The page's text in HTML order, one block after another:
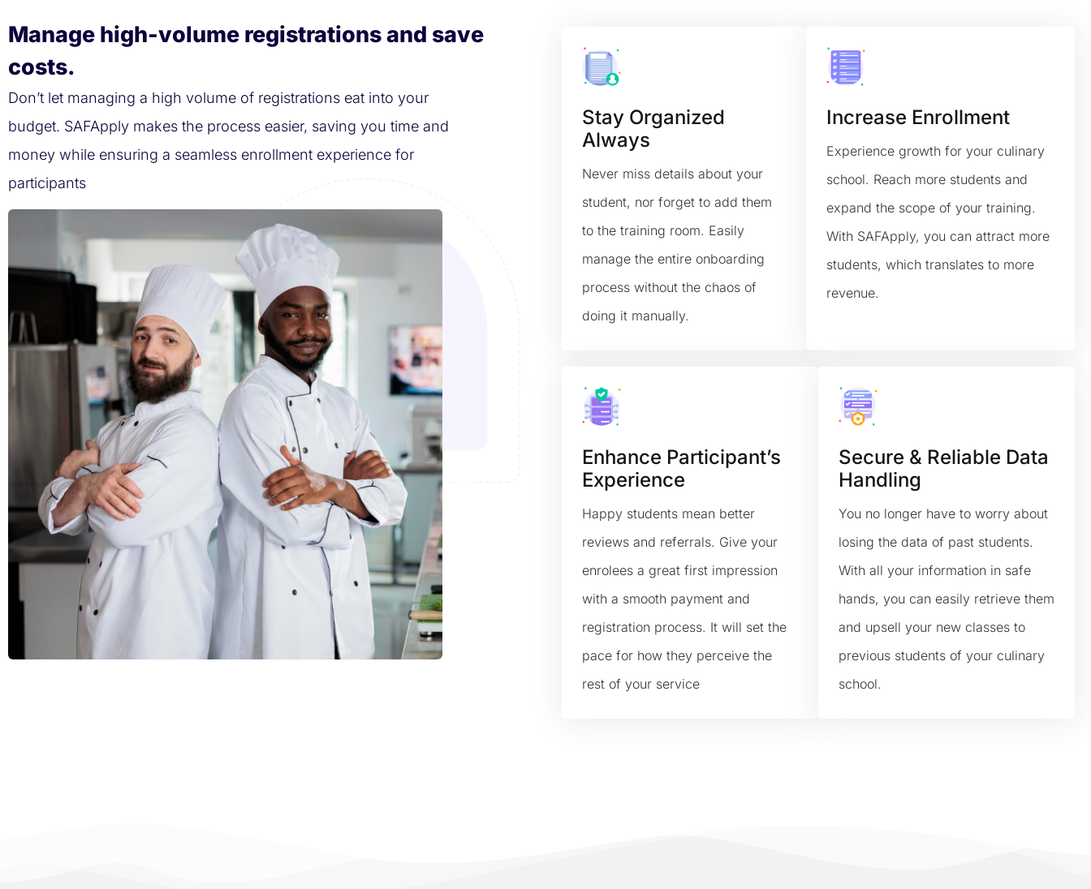
Manage high-volume registrations and save
costs.
Don’t let managing a high volume of registrations eat into your
budget. SAFApply makes the process easier, saving you time and
money while ensuring a seamless enrollment experience for
participants
Stay Organized
Always
Never miss details about your
student, nor forget to add them
to the training room. Easily
manage the entire onboarding
process without the chaos of
doing it manually.
Increase Enrollment
Experience growth for your culinary
school. Reach more students and
expand the scope of your training.
With SAFApply, you can attract more
students, which translates to more
revenue.
Enhance Participant’s
Experience
Happy students mean better
reviews and referrals. Give your
enrolees a great first impression
with a smooth payment and
registration process. It will set the
pace for how they perceive the
rest of your service
Secure & Reliable Data
Handling
You no longer have to worry about
losing the data of past students.
With all your information in safe
hands, you can easily retrieve them
and upsell your new classes to
previous students of your culinary
school.